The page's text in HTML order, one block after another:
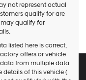
not represent actual
qualify for are
qualify for
listed here is correct,
offers or vehicle
from multiple data
details of this vehicle (